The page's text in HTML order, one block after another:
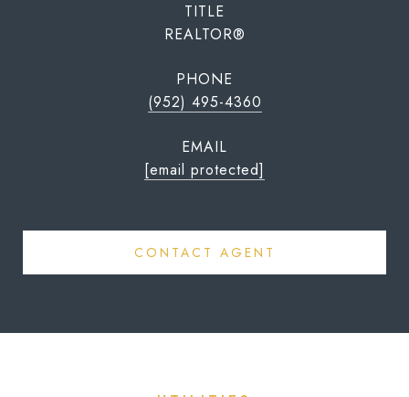
TITLE
REALTOR®
PHONE
(952) 495-4360
EMAIL
[email protected]
CONTACT AGENT